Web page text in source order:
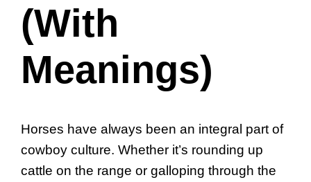
(With
Meanings)
Horses have always been an integral part of
cowboy culture. Whether it’s rounding up
cattle on the range or galloping through the